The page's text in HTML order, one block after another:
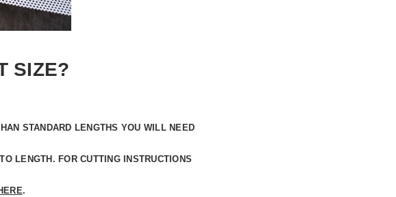
SIZE?
STANDARD LENGTHS YOU WILL NEED
LENGTH. FOR CUTTING INSTRUCTIONS
.